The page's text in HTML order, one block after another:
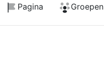
Pagina Groepen